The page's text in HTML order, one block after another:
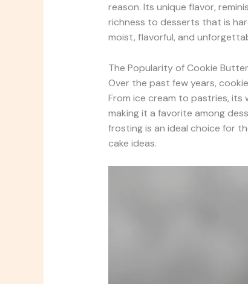
reason. Its unique flavor,
richness to desserts that is
moist, flavorful, and
The Popularity of Cookie
Over the past few years,
From ice cream to pastries,
making it a favorite among
frosting is an ideal choice for
cake ideas.